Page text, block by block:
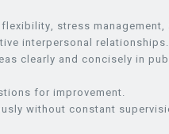
stress
interpersonal relationships.
clearly and concisely in
for improvement.
without constant